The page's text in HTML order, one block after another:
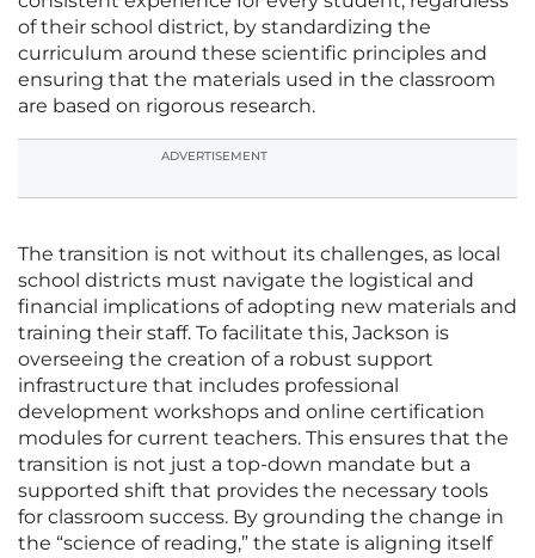
of their school district, by standardizing the
curriculum around these scientific principles and
ensuring that the materials used in the classroom
are based on rigorous research.
ADVERTISEMENT
The transition is not without its challenges, as local
school districts must navigate the logistical and
financial implications of adopting new materials and
training their staff. To facilitate this, Jackson is
overseeing the creation of a robust support
infrastructure that includes professional
development workshops and online certification
modules for current teachers. This ensures that the
transition is not just a top-down mandate but a
supported shift that provides the necessary tools
for classroom success. By grounding the change in
the “science of reading,” the state is aligning itself